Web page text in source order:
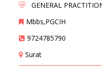
GENERAL
Mbbs,PGCIH
9724785790
Surat